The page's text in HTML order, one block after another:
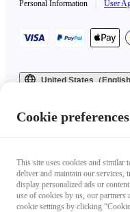
Personal Information
User
United States（
Cookie preferences
This site uses cookies and
deliver and maintain our services,
display personalized ads or
use of cookies by us, our
cookie settings by clicking